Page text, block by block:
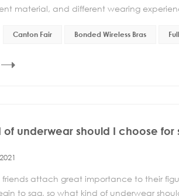
material, and different wearing
Canton Fair Bonded Wireless Bras
of underwear should I choose for
friends attach great importance to their
to sag, so what kind of underwear